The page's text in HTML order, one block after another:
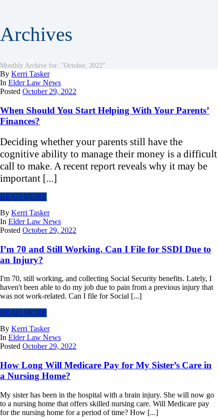
Archives
Monthly Archive for: "October, 2022"
By Kerri Tasker
In Elder Law News
Posted October 29, 2022
When Should You Start Helping With Your Parents’
Finances?
Deciding whether your parents still have the
cognitive ability to manage their money is a difficult
call to make. A recent report reveals why it may be
important [...]
READ MORE
By Kerri Tasker
In Elder Law News
Posted October 29, 2022
I’m 70 and Still Working. Can I File for SSDI Due to
an Injury?
I'm 70, still working, and collecting Social Security benefits. Lately, I
haven't been able to do my job due to pain from a previous injury that
was not work-related. Can I file for Social [...]
READ MORE
By Kerri Tasker
In Elder Law News
Posted October 29, 2022
How Long Will Medicare Pay for My Sister’s Care in
a Nursing Home?
My sister has been in the hospital with a brain injury. She will now go
to a nursing home that offers skilled nursing care. Will Medicare pay
for the nursing home for a period of time? How [...]